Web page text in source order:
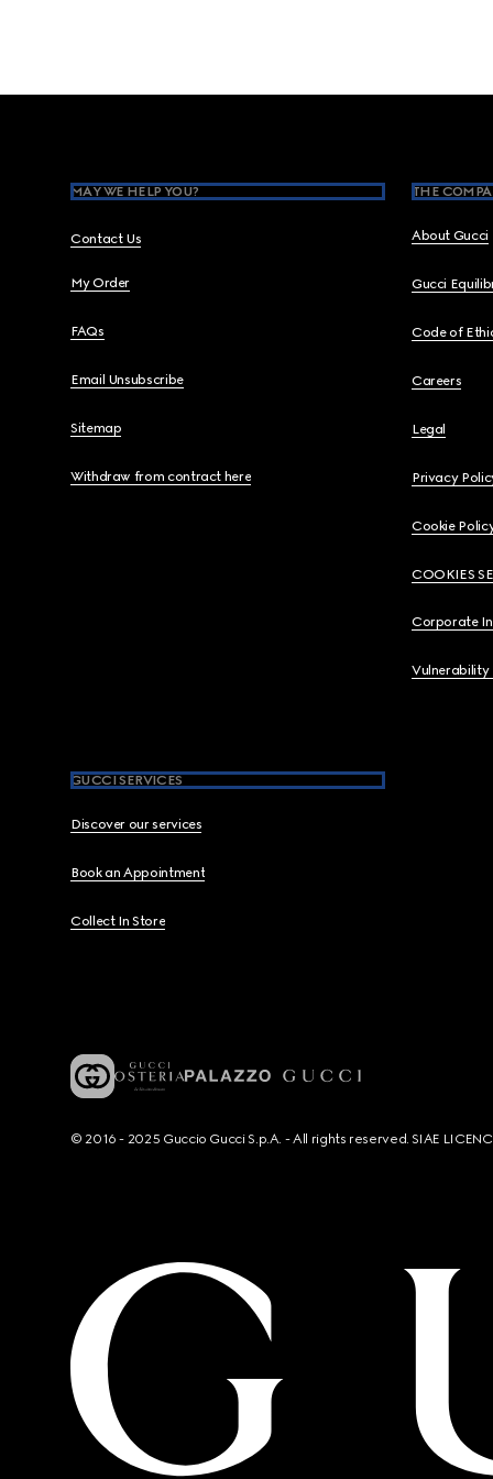
MAY WE HELP YOU?
Contact Us
My Order
FAQs
Email Unsubscribe
Sitemap
Withdraw from contract here
THE
About Gucci
Gucci
Code of
Careers
Legal
Privacy
Cookie
COOKIES
Corporate
Vulnerability
GUCCI SERVICES
Discover our services
Book an Appointment
Collect In Store
© 2016 - 2025 Guccio Gucci S.p.A. - All rights reserved. SIAE